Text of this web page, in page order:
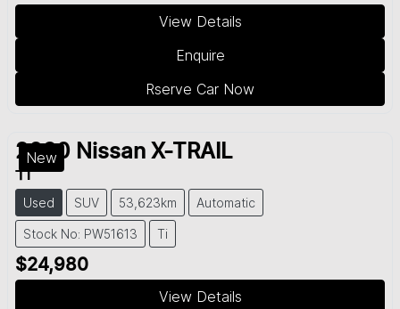
View Details
Enquire
Rserve Car Now
New
2020 Nissan X-TRAIL
TI
Used SUV 53,623km Automatic
Stock No: PW51613 Ti
$24,980
View Details